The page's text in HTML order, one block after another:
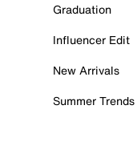
Graduation
Influencer Edit
New Arrivals
Summer Trends